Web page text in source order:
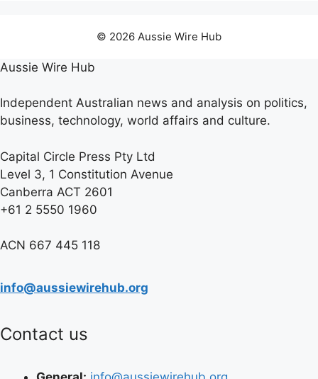
© 2026 Aussie Wire Hub
Aussie Wire Hub
Independent Australian news and analysis on politics,
business, technology, world affairs and culture.
Capital Circle Press Pty Ltd
Level 3, 1 Constitution Avenue
Canberra ACT 2601
+61 2 5550 1960
ACN 667 445 118
info@aussiewirehub.org
Contact us